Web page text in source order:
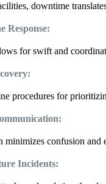
downtime
Response:
for swift and
procedures for
minimizes confusion and
Incidents: